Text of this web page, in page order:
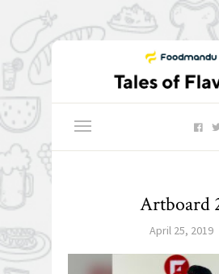
Artboard
April 25, 2019